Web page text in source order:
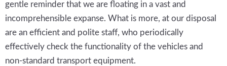
gentle reminder that we are floating in a vast and
incomprehensible expanse. What is more, at our disposal
are an efficient and polite staff, who periodically
effectively check the functionality of the vehicles and
non-standard transport equipment.